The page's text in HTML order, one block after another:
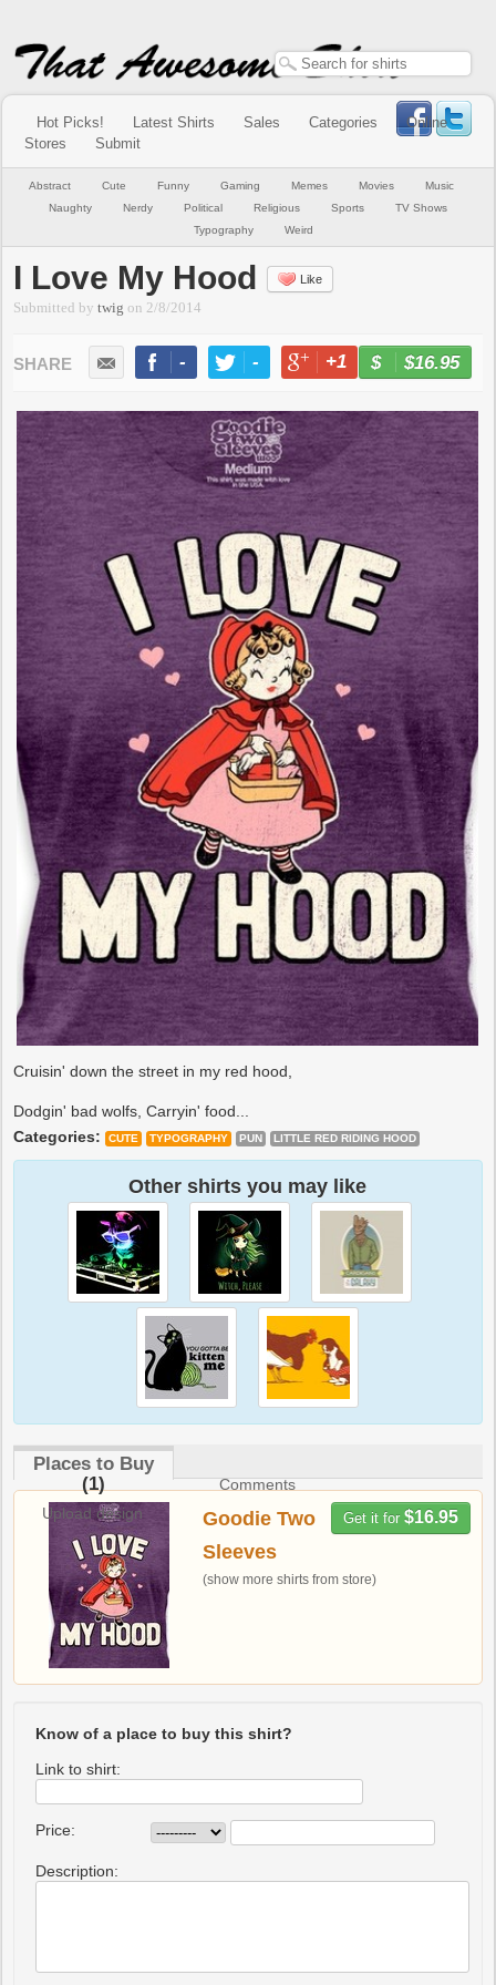
Hot Picks! Latest Shirts Sales Categories
Online
Stores
Submit
Abstract Cute Funny Gaming Memes Movies
Music
Naughty
Nerdy Political Religious Sports
TV Shows
Typography
Weird
I Love My Hood Like
Submitted bytwig on 2/8/2014
- - +1 -
$16.95
Cruisin' down the street in my red hood,
Dodgin' bad wolfs, Carryin' food...
Categories:
CUTE TYPOGRAPHY PUN LITTLE RED RIDING HOOD
Other shirts you may like
Places to Buy
(1)
Comments
Upload design
Get it for $16.95
Goodie Two
Sleeves
(show more shirts from store)
Know of a place to buy this shirt?
Link to shirt:
Price:
Description: